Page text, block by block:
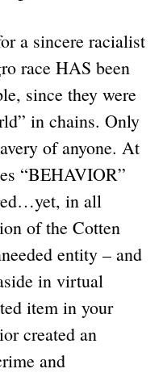
a sincere racialist
race HAS been
since they were
in chains. Only
of anyone. At
“BEHAVIOR”
in all
of the Cotten
entity – and
in virtual
item in your
created an
and